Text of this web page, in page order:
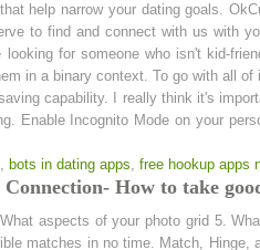
help narrow your dating goals.
to find and connect with us with
for someone who isn't kid-
in a binary context. To go with all
capability. I really think it's
Enable Incognito Mode on your
, bots in dating apps, free hookup apps
How to take
aspects of your photo grid 5.
matches in no time. Match, Hinge,